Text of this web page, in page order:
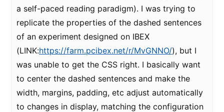
a self-paced reading paradigm). I was trying to
replicate the properties of the dashed sentences
of an experiment designed on IBEX
(LINK:https://farm.pcibex.net/r/MvGNNO/), but I
was unable to get the CSS right. I basically want
to center the dashed sentences and make the
width, margins, padding, etc adjust automatically
to changes in display, matching the configuration